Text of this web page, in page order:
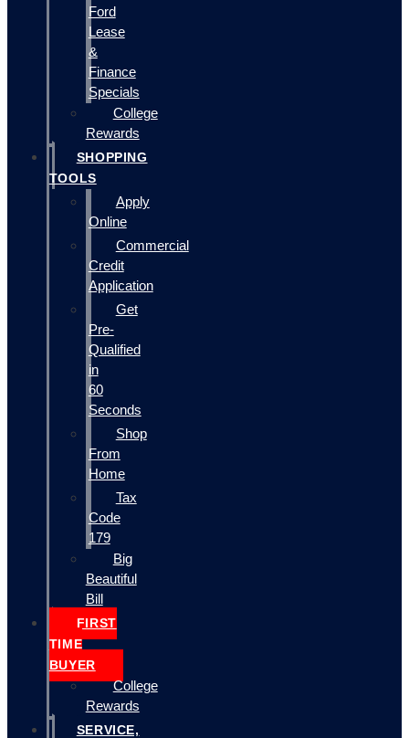
Ford
Lease
&
Finance
Specials
College
Rewards
SHOPPING
TOOLS
Apply
Online
Commercial
Credit
Application
Get
Pre-
Qualified
in
60
Seconds
Shop
From
Home
Tax
Code
179
Big
Beautiful
Bill
FIRST
TIME
BUYER
College
Rewards
SERVICE,